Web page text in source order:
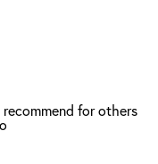
for others